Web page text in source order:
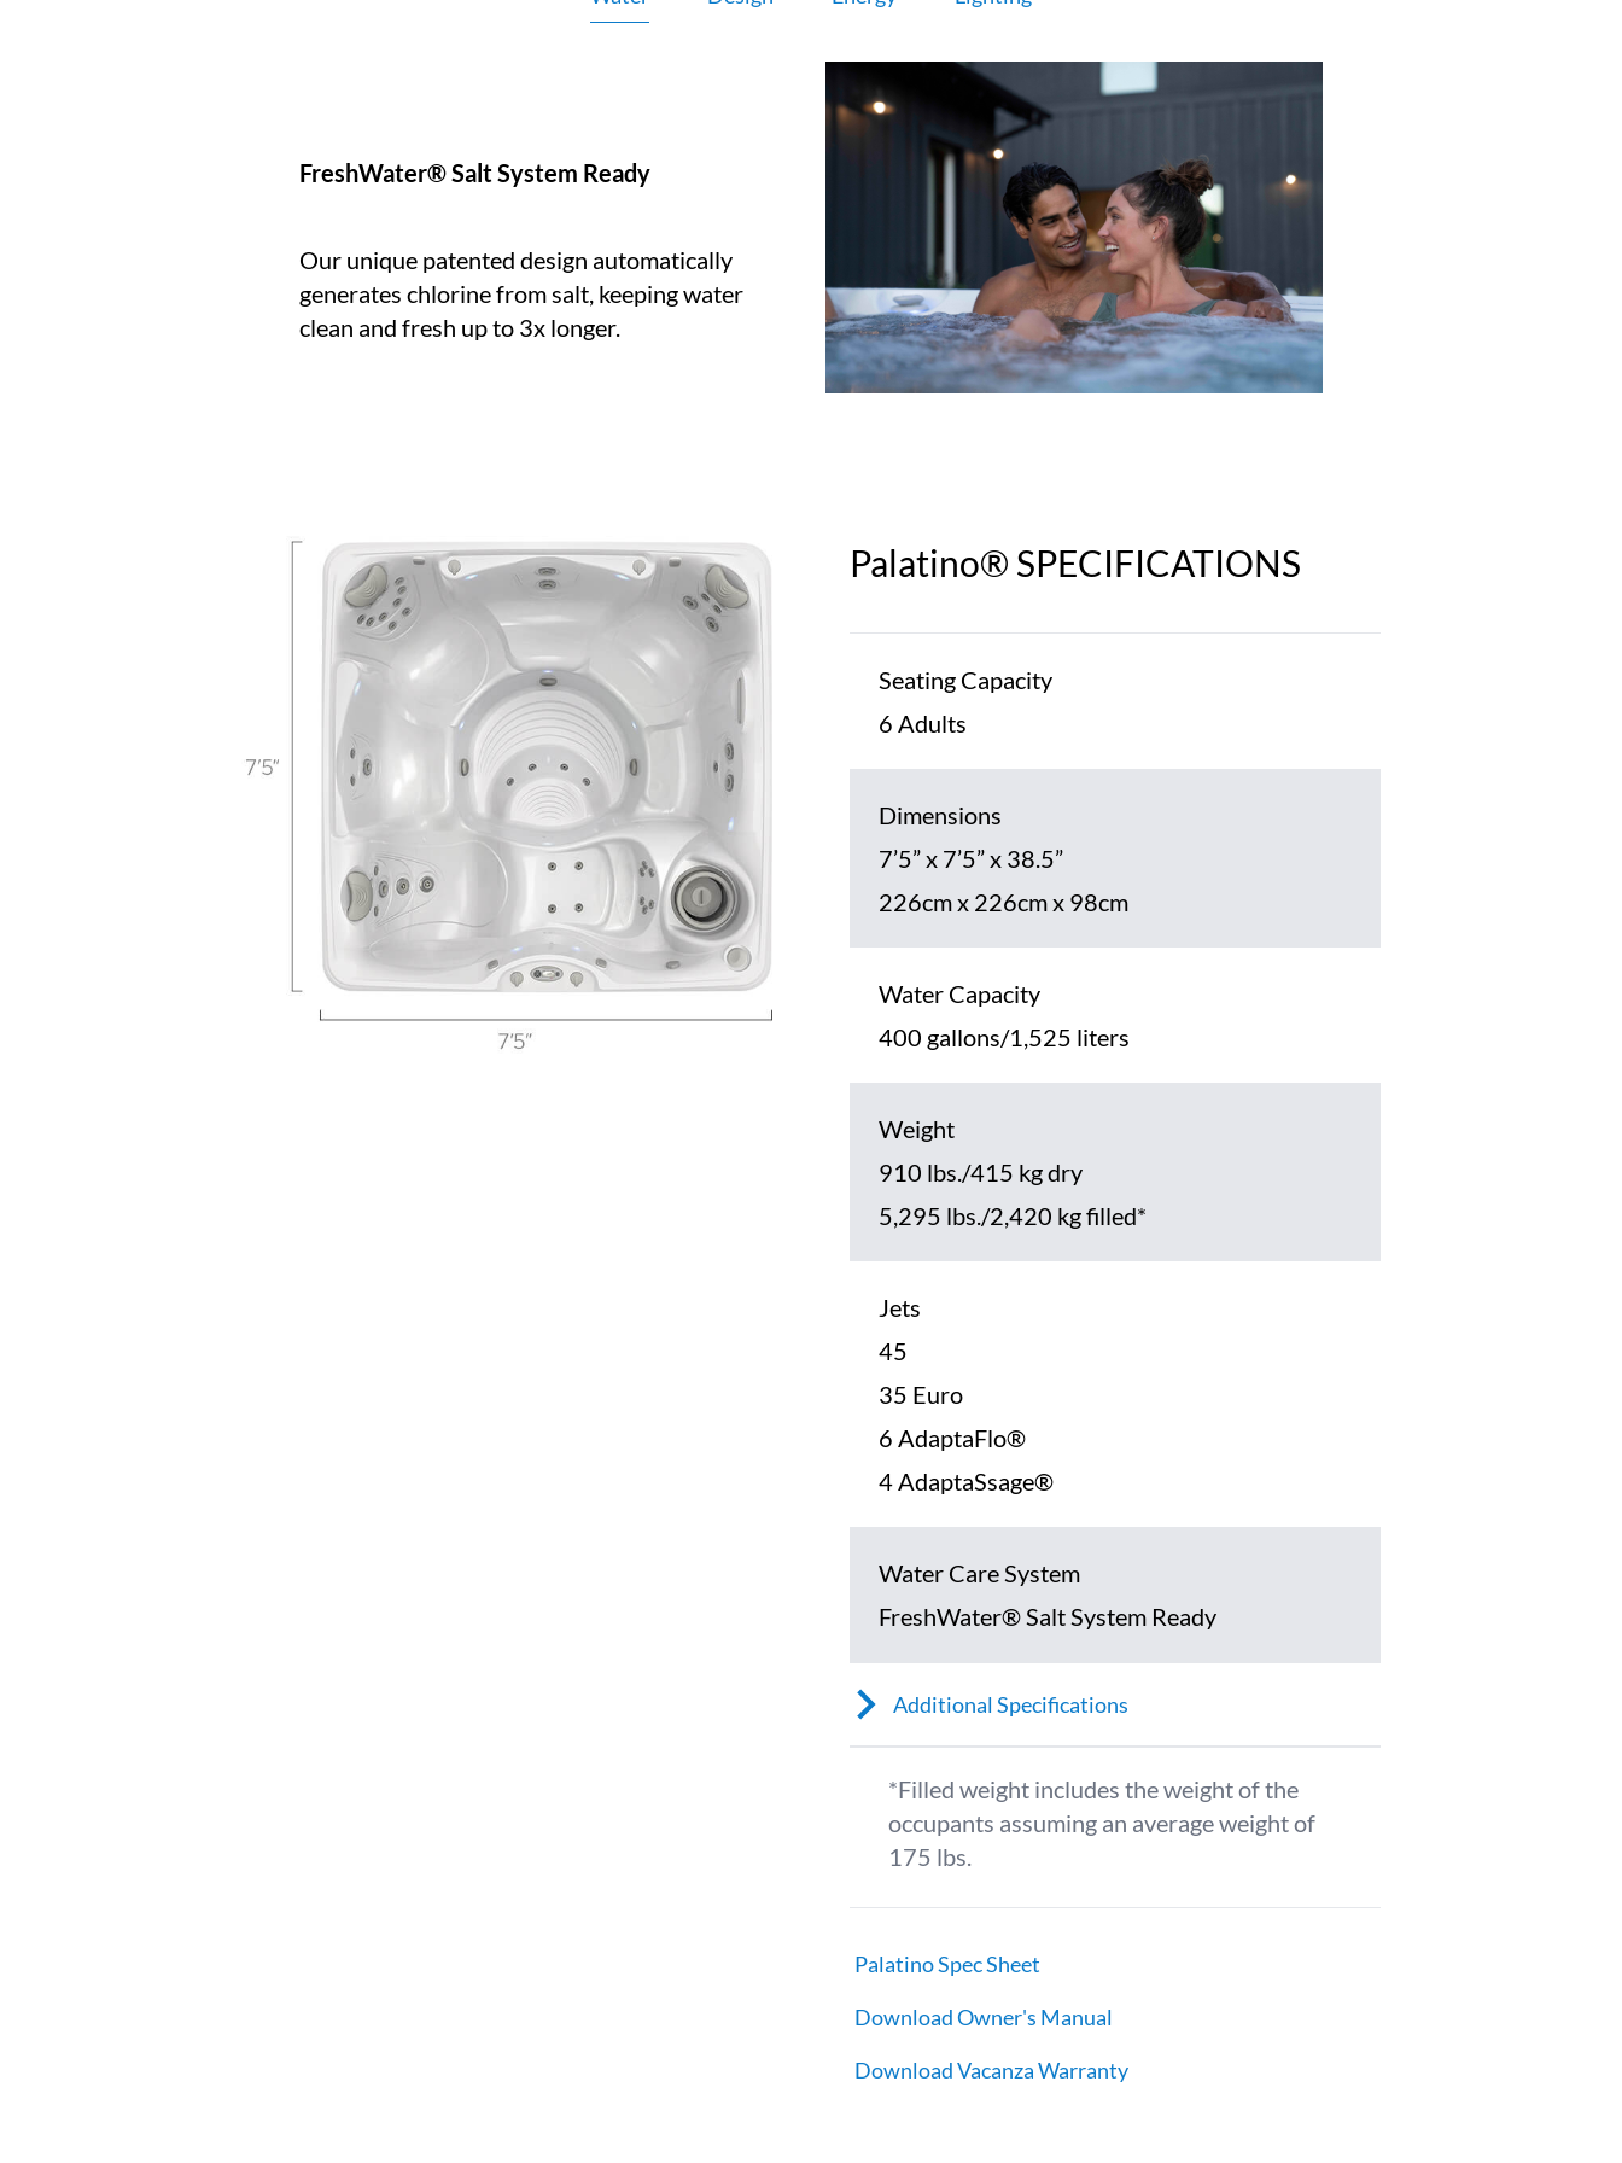
FreshWater® Salt System Ready
Our unique patented design automatically
generates chlorine from salt, keeping water
clean and fresh up to 3x longer.
Palatino® SPECIFICATIONS
Seating Capacity
6 Adults
Dimensions
7’5” x 7’5” x 38.5”
226cm x 226cm x 98cm
Water Capacity
400 gallons/1,525 liters
Weight
910 lbs./415 kg dry
5,295 lbs./2,420 kg filled*
Jets
45
35 Euro
6 AdaptaFlo®
4 AdaptaSsage®
Water Care System
FreshWater® Salt System Ready
Additional Specifications
*Filled weight includes the weight of the
occupants assuming an average weight of
175 lbs.
Palatino Spec Sheet
Download Owner's Manual
Download Vacanza Warranty